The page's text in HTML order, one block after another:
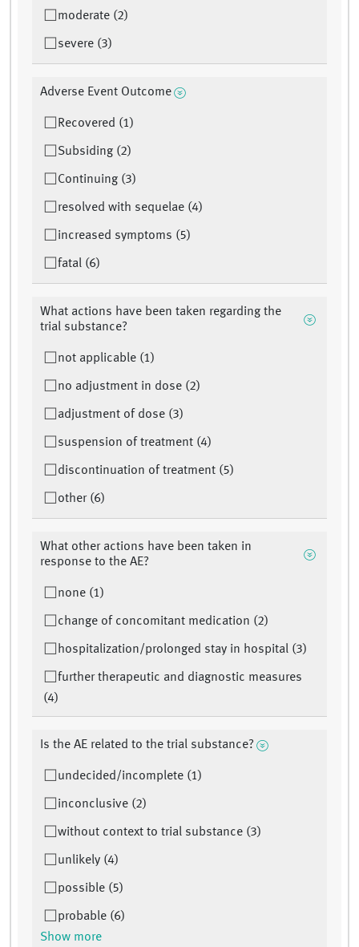
moderate (2)
severe (3)
Adverse Event Outcome
Recovered (1)
Subsiding (2)
Continuing (3)
resolved with sequelae (4)
increased symptoms (5)
fatal (6)
What actions have been taken regarding the
trial substance?
not applicable (1)
no adjustment in dose (2)
adjustment of dose (3)
suspension of treatment (4)
discontinuation of treatment (5)
other (6)
What other actions have been taken in
response to the AE?
none (1)
change of concomitant medication (2)
hospitalization/prolonged stay in hospital (3)
further therapeutic and diagnostic measures
(4)
Is the AE related to the trial substance?
undecided/incomplete (1)
inconclusive (2)
without context to trial substance (3)
unlikely (4)
possible (5)
probable (6)
Show more